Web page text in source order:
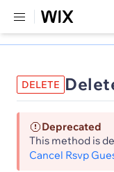
DELETE
Deprecated
This method is
Cancel Rsvp